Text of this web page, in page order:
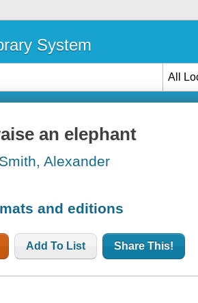
System
All
an elephant
Alexander
and editions
Add To List Share This!